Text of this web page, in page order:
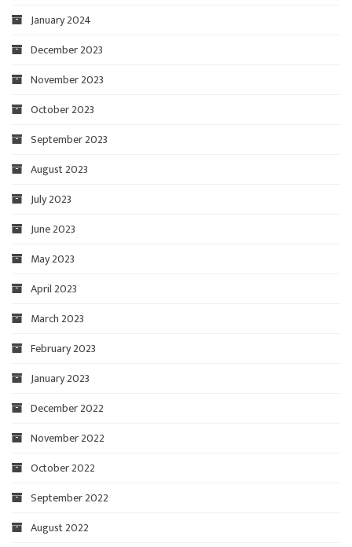
January 2024
December 2023
November 2023
October 2023
September 2023
August 2023
July 2023
June 2023
May 2023
April 2023
March 2023
February 2023
January 2023
December 2022
November 2022
October 2022
September 2022
August 2022